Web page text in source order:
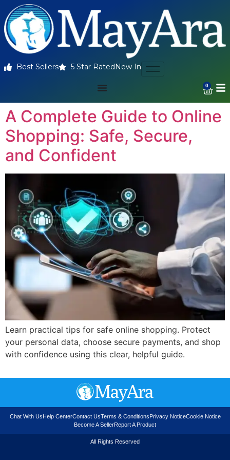
Best Sellers 5 Star Rated New In
0
A Complete Guide to Online
Shopping: Safe, Secure,
and Confident
Learn practical tips for safe online shopping. Protect
your personal data, choose secure payments, and shop
with confidence using this clear, helpful guide.
Chat With Us Help CenterContact UsTerms & Conditions Privacy NoticeCookie Notice
Become A SellerReport A Product
All Rights Reserved